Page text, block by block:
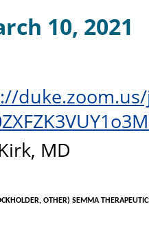
10, 2021
MD
OTHER)SEMMA